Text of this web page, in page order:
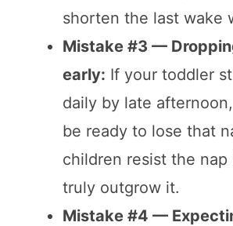
shorten the last wake
Mistake #3 —
early: If your toddler
daily by late
be ready to lose that
children resist the
truly outgrow it.
Mistake #4 —